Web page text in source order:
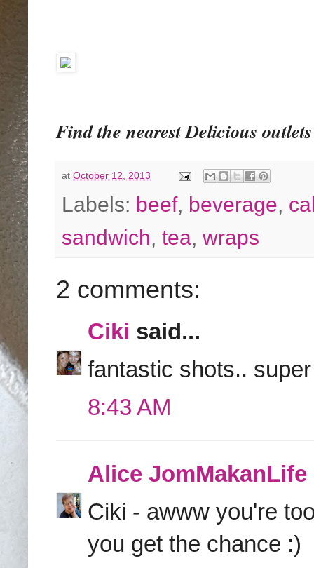
Find the nearest Delicious
at October 12, 2013
Labels: beef, beverage,
sandwich, tea, wraps
2 comments:
Ciki said...
fantastic shots..
8:43 AM
Alice JomMakanLife
Ciki - awww you're
you get the chance :)